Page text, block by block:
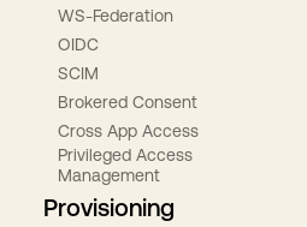
WS-Federation
OIDC
SCIM
Brokered Consent
Cross App Access
Privileged Access
Management
Provisioning